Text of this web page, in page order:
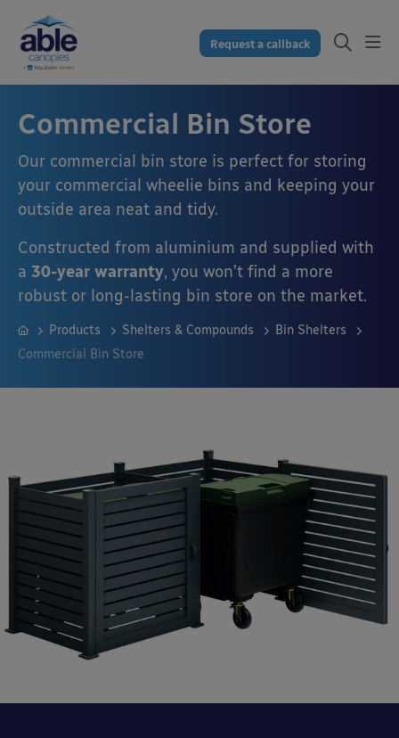
Request a callback
Commercial Bin Store
Our commercial bin store is perfect for storing
your commercial wheelie bins and keeping your
outside area neat and tidy.
Constructed from aluminium and supplied with
a 30-year warranty, you won’t find a more
robust or long-lasting bin store on the market.
Products Shelters & Compounds
Bin Shelters
Commercial Bin Store